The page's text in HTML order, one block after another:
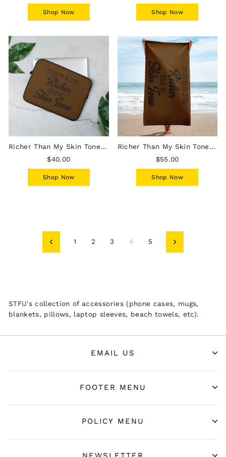
Shop Now Shop Now
Richer Than My Skin Tone Laptop Sleeve - Chocolate
$40.00
Shop Now
Richer Than My Skin Tone Beach Towel - Chocolate
$55.00
Shop Now
Previous
1 2 3 4 5 Next
STFU's collection of accessories (phone cases, mugs,
blankets, pillows, laptop sleeves, beach towels, etc).
EMAIL US
FOOTER MENU
POLICY MENU